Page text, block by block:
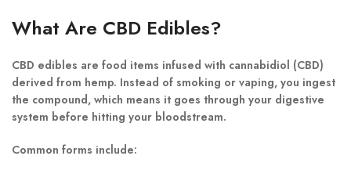
What Are CBD Edibles?
CBD edibles are food items infused with cannabidiol (CBD)
derived from hemp. Instead of smoking or vaping, you ingest
the compound, which means it goes through your digestive
system before hitting your bloodstream.
Common forms include: